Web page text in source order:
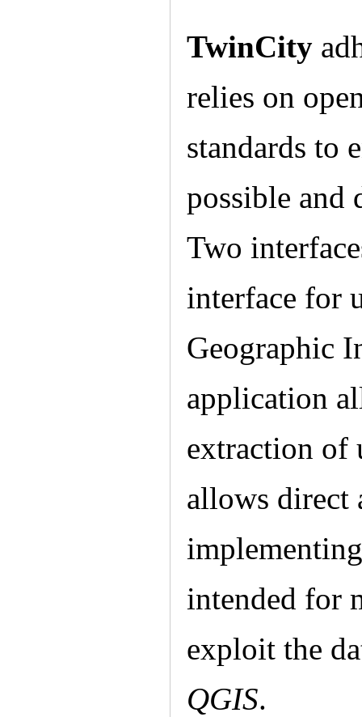
TwinCity
relies on
standards to
possible and
Two
interface for
Geographic
application
extraction of
allows direct
intended for
exploit the
QGIS.